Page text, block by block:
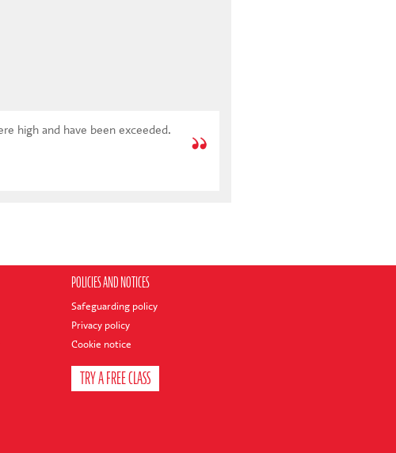
POLICIES AND NOTICES
Safeguarding policy
Privacy policy
Cookie notice
TRY A FREE CLASS